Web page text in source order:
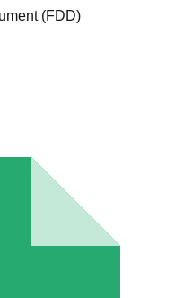
(FDD)